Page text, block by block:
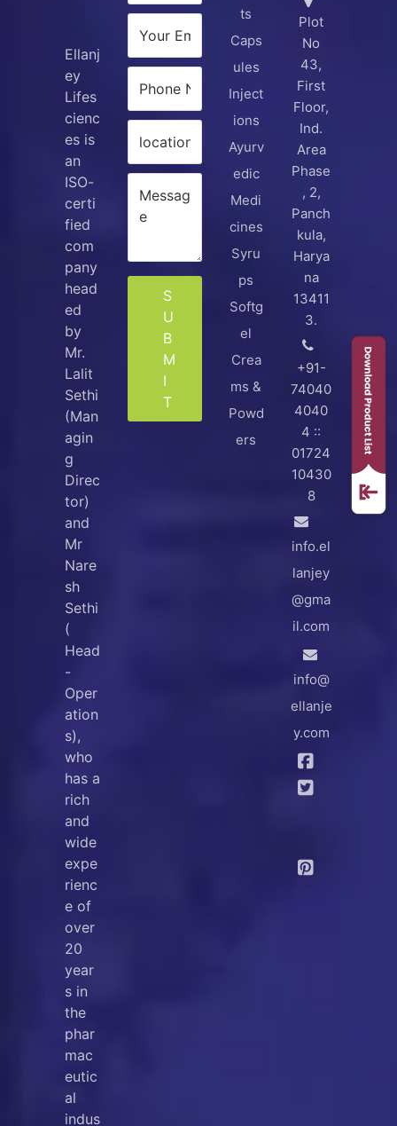
Ellanj
ey
Lifes
cienc
es is
an
ISO-
certi
fied
com
pany
head
ed
by
Mr.
Lalit
Sethi
(Man
agin
g
Direc
tor)
and
Mr
Nare
sh
Sethi
(
Head
-
Oper
ation
s),
who
has a
rich
and
wide
expe
rienc
e of
over
20
year
s in
the
phar
mac
eutic
al
indus
S
U
B
M
I
T
ts
Caps
ules
Inject
ions
Ayurv
edic
Medi
cines
Syru
ps
Softg
el
Crea
ms &
Powd
ers
Plot
No
43,
First
Floor,
Ind.
Area
Phase
, 2,
Panch
kula,
Harya
na
13411
3.
+91-
74040
4040
4 ::
01724
10430
8
info.el
lanjey
@gma
il.com
info@
ellanje
y.com